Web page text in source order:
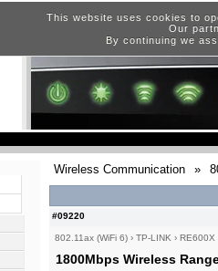
This website uses cookies to
Our
By continuing we
Wireless Communication »
#09220
802.11ax (WiFi 6) › TP-LINK › RE600X
1800Mbps Wireless